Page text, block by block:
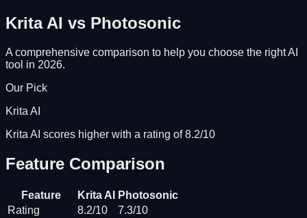
Krita AI vs Photosonic
A comprehensive comparison to help you choose the right AI
tool in 2026.
Our Pick
Krita AI
Krita AI scores higher with a rating of 8.2/10
Feature Comparison
Feature Krita AI
Photosonic
Rating
8.2/10
7.3/10